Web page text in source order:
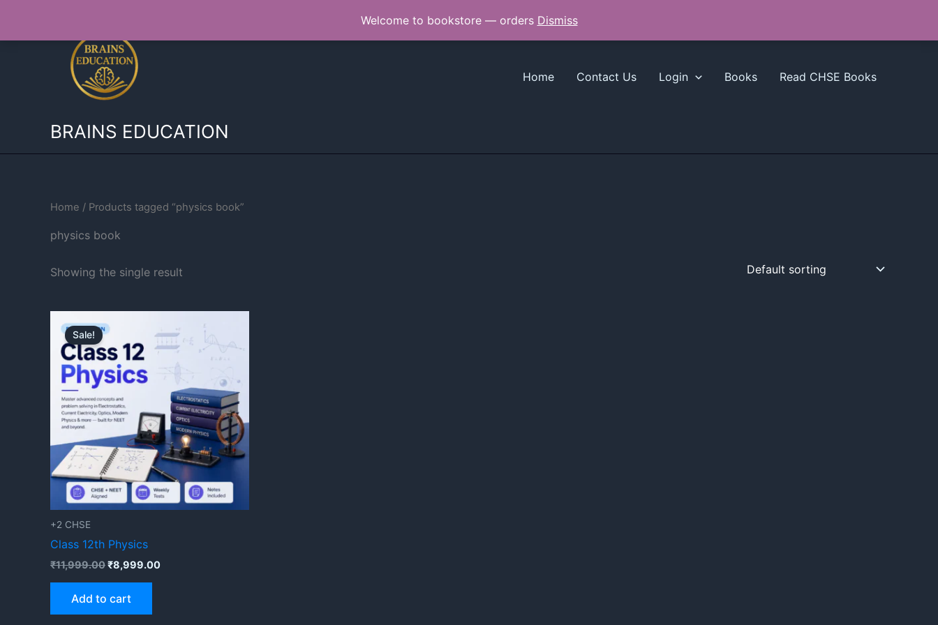
Welcome to bookstore — orders Dismiss
content
BRAINS EDUCATION
Home Contact Us Login Books Read CHSE Books
Home / Products tagged “physics book”
physics book
Showing the single result
Sale!
+2 CHSE
Class 12th Physics
₹11,999.00
price
was:
₹11,999.00.
₹8,999.00
price
₹8,999.00.
Add to cart